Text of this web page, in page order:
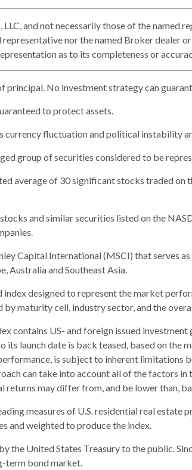
and not necessarily those of the
nor the named Broker dealer
as to its completeness or
principal. No investment strategy can
to protect assets.
currency fluctuation and political instability
group of securities considered to be
average of 30 significant stocks traded
and similar securities listed on the
Capital International (MSCI) that serves
Australia and Southeast Asia.
designed to represent the market
by maturity cell, industry sector, and the
contains US- and foreign issued
launch date is back teased, based on the
is subject to inherent
can take into account all of the factors
returns may differ from, and be lower than,
measures of U.S. residential real
and weighted to produce the index.
the United States Treasury to the public.
term bond market.